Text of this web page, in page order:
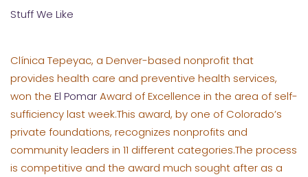
Stuff We Like
Clínica Tepeyac, a Denver-based nonprofit that
provides health care and preventive health services,
won the El PomarAward of Excellence in the area of self-
sufficiency last week.This award, by one of Colorado’s
private foundations, recognizes nonprofits and
community leaders in 11 different categories.The process
is competitive and the award much sought after as a